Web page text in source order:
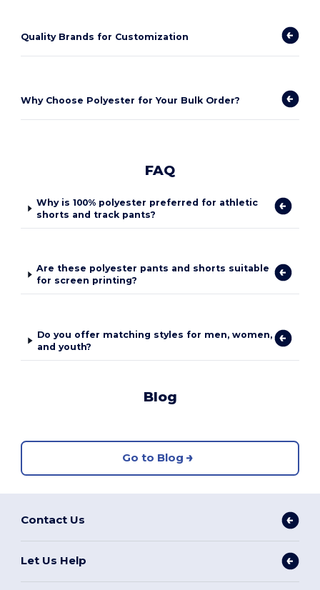
Quality Brands for Customization
Why Choose Polyester for Your Bulk Order?
FAQ
Why is 100% polyester preferred for athletic
shorts and track pants?
Are these polyester pants and shorts suitable
for screen printing?
Do you offer matching styles for men, women,
and youth?
Blog
Go to Blog
Contact Us
Let Us Help